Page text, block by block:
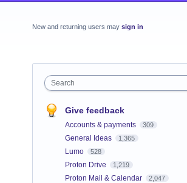
New and returning users may sign in
Search
Give feedback
Accounts & payments 309
General Ideas 1,365
Lumo 528
Proton Drive 1,219
Proton Mail & Calendar 2,047